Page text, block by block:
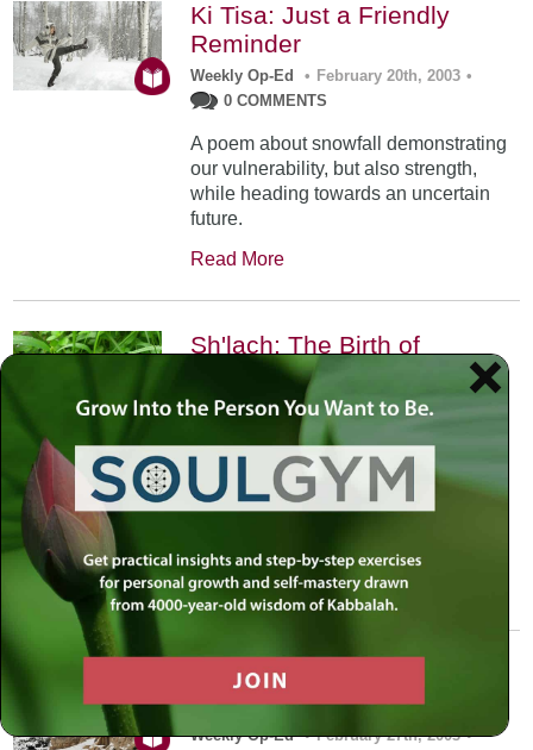
Ki Tisa: Just a Friendly
Reminder
Weekly Op-Ed • February 20th, 2003 •
0 COMMENTS
A poem about snowfall demonstrating
our vulnerability, but also strength,
while heading towards an uncertain
future.
Read More
Sh'lach: The Birth of
Projection
June 6th, 2002 •
In Parshat Shelach the scouts
projected their feelings. We learn that
through life’s challenges the question
Read More
Veyakhel: Jerusalem in
White
Weekly Op-Ed • February 27th, 2003 •